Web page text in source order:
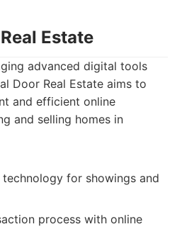
Estate
advanced digital tools
Door Real Estate aims to
and efficient online
and selling homes in
for showings and
process with online